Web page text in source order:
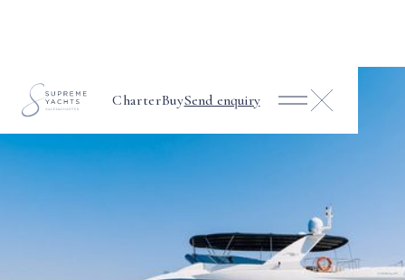
CharterBuySend enquiry